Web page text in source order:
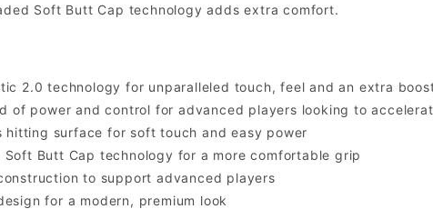
Soft Butt Cap technology adds extra comfort.
2.0 technology for unparalleled touch, feel and an extra
of power and control for advanced players looking to
hitting surface for soft touch and easy power
Soft Butt Cap technology for a more comfortable grip
to support advanced players
for a modern, premium look